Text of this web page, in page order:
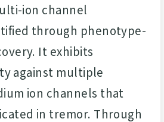
ion channel
through phenotype-
It exhibits
against multiple
ion channels that
in tremor. Through